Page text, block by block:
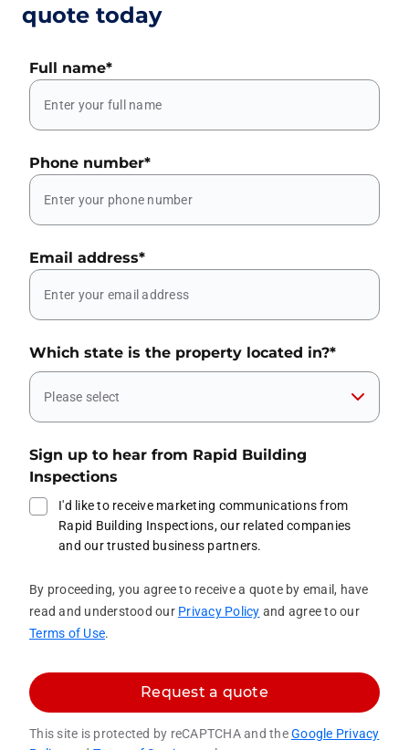
quote today
Full name*
Phone number*
Email address*
Which state is the property located in?*
Please select
Sign up to hear from Rapid Building
Inspections
I'd like to receive marketing communications from
Rapid Building Inspections, our related companies
and our trusted business partners.
By proceeding, you agree to receive a quote by email, have
read and understood our Privacy Policy and agree to our
Terms of Use.
Request a quote
This site is protected by reCAPTCHA and theGoogle Privacy